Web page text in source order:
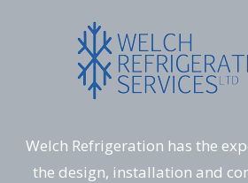
Welch Refrigeration has the
the design, installation and